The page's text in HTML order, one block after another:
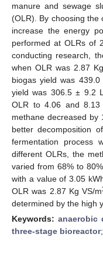
manure and sewage
(OLR). By choosing the
increase the energy
performed at OLRs of
conducting research,
when OLR was 2.87
biogas yield was
yield was 306.5 ± 9.2
OLR to 4.06 and 8.13
methane decreased by
better decomposition
fermentation process
different OLRs, the
varied from 68% to
with a value of 3.05
OLR was 2.87 Kg VS/m
determined by the high
Keywords:anaerobic
three-stage bioreactor;